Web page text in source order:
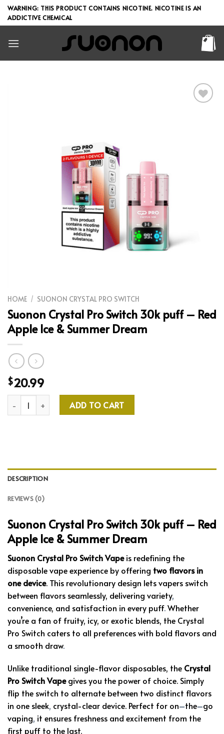
Skip
to
WARNING: THIS PRODUCT CONTAINS NICOTINE. NICOTINE IS AN
ADDICTIVE CHEMICAL
HOME / SUONON CRYSTAL PRO SWITCH
Suonon Crystal Pro Switch 30k puff – Red
Apple Ice & Summer Dream
$20.99
Suonon Crystal Pro Switch 30k puff - Red Apple Ice & Summer
ADD TO CART
DESCRIPTION
REVIEWS (0)
Suonon Crystal Pro Switch 30k puff – Red
Apple Ice & Summer Dream
Suonon Crystal Pro Switch Vapeis redefining the
disposable vape experience by offering two flavors in
one device. This revolutionary design lets vapers switch
between flavors seamlessly, delivering variety,
convenience, and satisfaction in every puff.Whether
you’re a fan of fruity, icy, or exotic blends, the Crystal
Pro Switch caters to all preferences with bold flavors and
a smooth draw.
Unlike traditional single-flavor disposables, the Crystal
Pro Switch Vapegives you the power of choice. Simply
flip the switch to alternate between two distinct flavors
in one sleek, crystal-clear device. Perfect for on–the–go
vaping, it ensures freshness and excitement from the
first puff to the last.